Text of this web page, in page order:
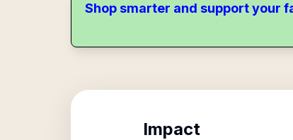
Shop smarter and support your
Impact